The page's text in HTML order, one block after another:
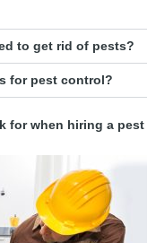
to get rid of pests?
for pest control?
for when hiring a pest